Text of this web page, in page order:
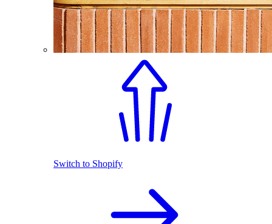
Switch to Shopify